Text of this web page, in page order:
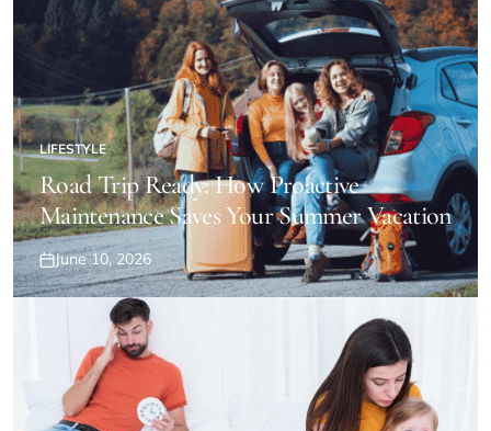
POSTED
IN
LIFESTYLE
Road Trip Ready: How Proactive
Maintenance Saves Your Summer Vacation
Posted
on
June 10, 2026